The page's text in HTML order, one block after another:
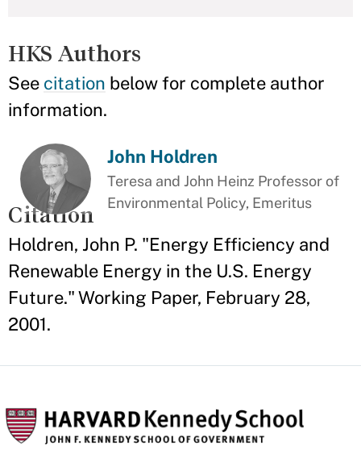
HKS Authors
See citation below for complete author
information.
John Holdren
Teresa and John Heinz Professor of
Environmental Policy, Emeritus
Citation
Holdren, John P. "Energy Efficiency and
Renewable Energy in the U.S. Energy
Future." Working Paper, February 28,
2001.